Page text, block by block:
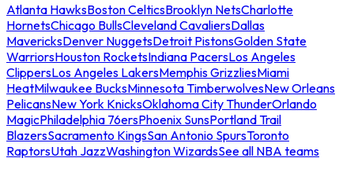
Atlanta HawksBoston CelticsBrooklyn NetsCharlotte
HornetsChicago BullsCleveland CavaliersDallas
MavericksDenver NuggetsDetroit PistonsGolden State
WarriorsHouston RocketsIndiana PacersLos Angeles
ClippersLos Angeles LakersMemphis GrizzliesMiami
HeatMilwaukee BucksMinnesota TimberwolvesNew Orleans
PelicansNew York KnicksOklahoma City ThunderOrlando
MagicPhiladelphia 76ersPhoenix SunsPortland Trail
BlazersSacramento KingsSan Antonio SpursToronto
RaptorsUtah JazzWashington WizardsSee all NBA teams